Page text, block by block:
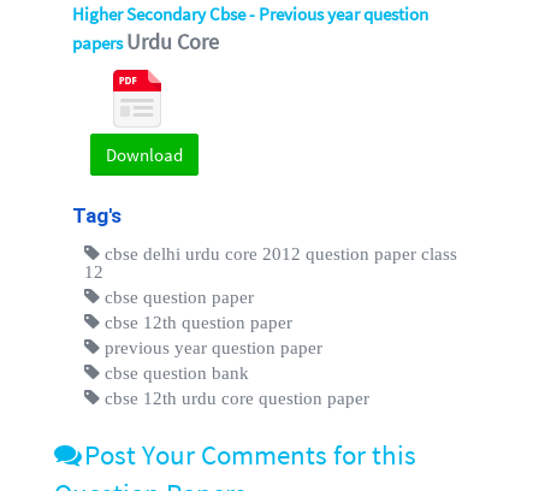
Higher Secondary Cbse - Previous year question
papersUrdu Core
Download
Tag's
cbse delhi urdu core 2012 question paper class
12
cbse question paper
cbse 12th question paper
previous year question paper
cbse question bank
cbse 12th urdu core question paper
Post Your Comments for this